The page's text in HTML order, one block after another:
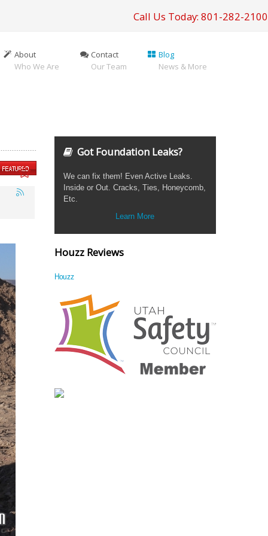
Call Us Today: 801-282-2100
About
Who We Are
Contact
Our Team
Blog
News & More
Got Foundation Leaks?
We can fix them! Even Active Leaks.
Inside or Out. Cracks, Ties, Honeycomb,
Etc.
Learn More
Houzz Reviews
Houzz